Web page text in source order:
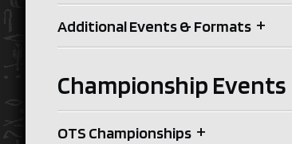
Additional Events & Formats +
Championship Events
OTS Championships +